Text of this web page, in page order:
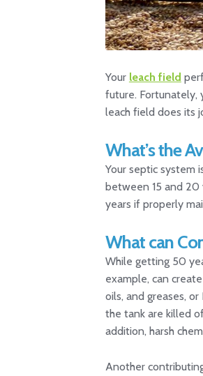
Your leach field
future. Fortunately,
leach field does its
What’s the
Your septic system
between 15 and
years if properly
What can
While getting 50
example, can
oils, and greases,
the tank are killed
addition, harsh
Another